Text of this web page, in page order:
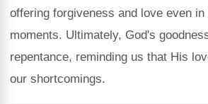
offering forgiveness and love even
moments. Ultimately, God's
repentance, reminding us that His
our shortcomings.